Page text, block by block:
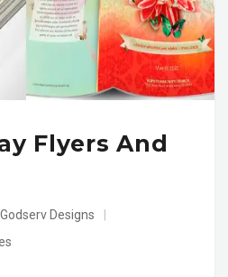
Flyers And
Godserv Designs